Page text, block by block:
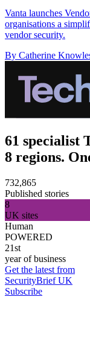
Vanta launches
organisations a
vendor security.
By Catherine
61 specialist
8 regions.
732,865
Published stories
8
UK sites
Human
POWERED
21st
year of business
Get the latest from
SecurityBrief UK
Subscribe